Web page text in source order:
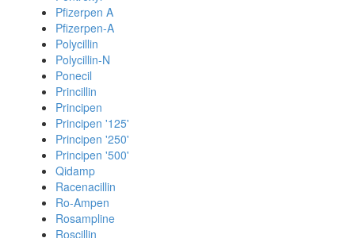
Pfizerpen A
Pfizerpen-A
Polycillin
Polycillin-N
Ponecil
Princillin
Principen
Principen '125'
Principen '250'
Principen '500'
Qidamp
Racenacillin
Ro-Ampen
Rosampline
Roscillin